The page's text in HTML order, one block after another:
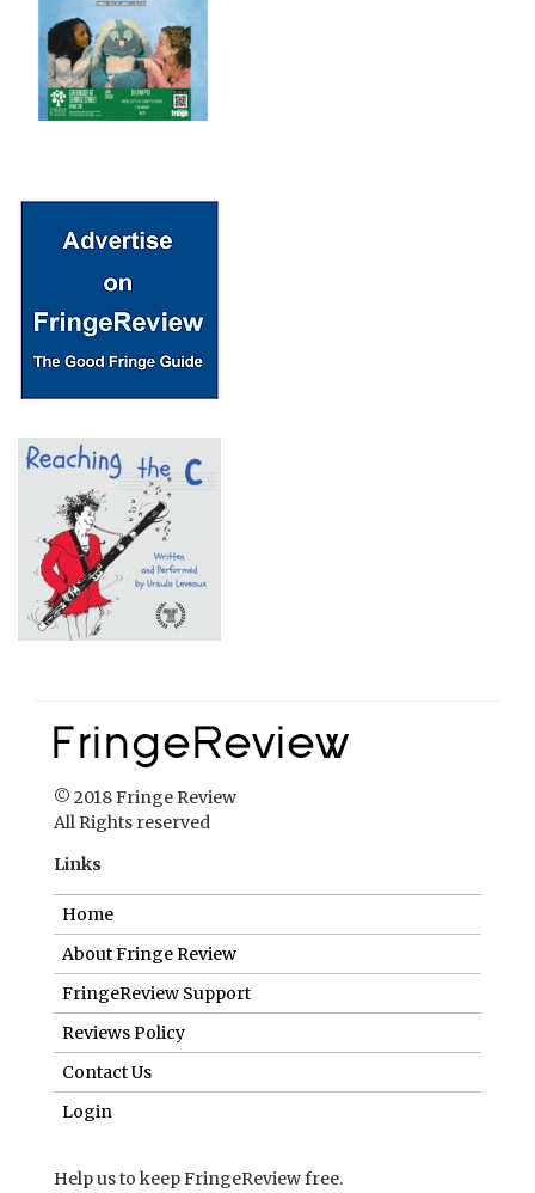
© 2018 Fringe Review
All Rights reserved
Links
Home
About Fringe Review
FringeReview Support
Reviews Policy
Contact Us
Login
Help us to keep FringeReview free.